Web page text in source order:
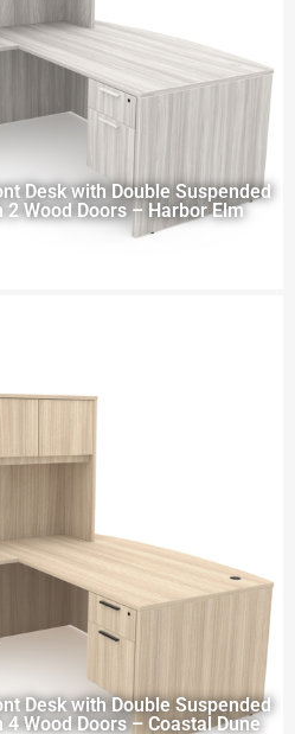
Desk with Double Suspended
Wood Doors – Harbor Elm
Desk with Double Suspended
Wood Doors – Coastal Dune